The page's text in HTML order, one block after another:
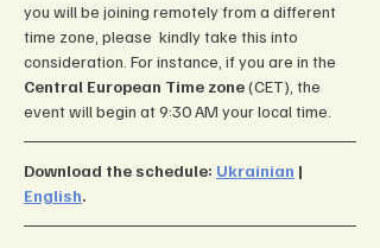
you will be joining remotely from a different
time zone, please  kindly take this into
consideration. For instance, if you are in the
Central European Time zone (CET), the
event will begin at 9:30 AM your local time.
Download the schedule: Ukrainian |
English.